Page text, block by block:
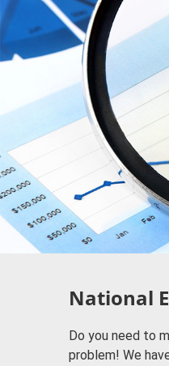
National
Do you need to
problem! We